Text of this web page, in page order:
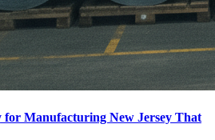
for Manufacturing New Jersey That